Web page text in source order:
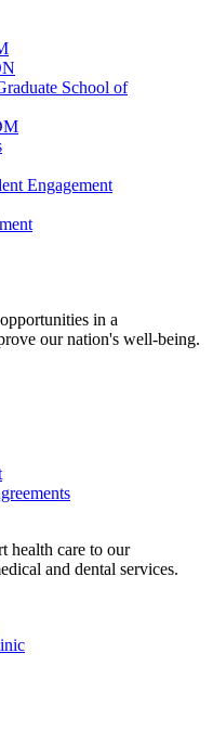
School of
Engagement
in a
our nation's well-being.
health care to our
and dental services.